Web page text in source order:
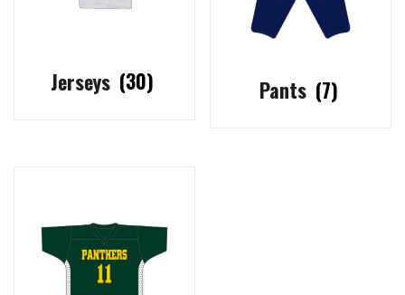
Jerseys (30) Pants (7)